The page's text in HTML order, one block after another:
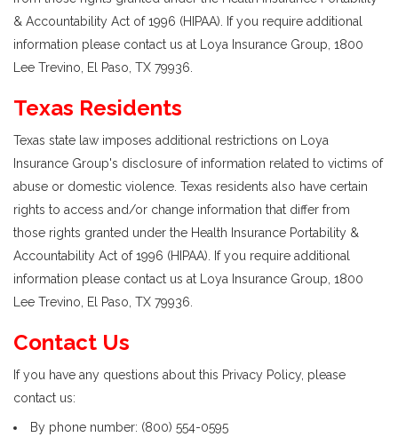
& Accountability Act of 1996 (HIPAA). If you require additional
information please contact us at Loya Insurance Group, 1800
Lee Trevino, El Paso, TX 79936.
Texas Residents
Texas state law imposes additional restrictions on Loya
Insurance Group's disclosure of information related to victims of
abuse or domestic violence. Texas residents also have certain
rights to access and/or change information that differ from
those rights granted under the Health Insurance Portability &
Accountability Act of 1996 (HIPAA). If you require additional
information please contact us at Loya Insurance Group, 1800
Lee Trevino, El Paso, TX 79936.
Contact Us
If you have any questions about this Privacy Policy, please
contact us:
By phone number: (800) 554-0595